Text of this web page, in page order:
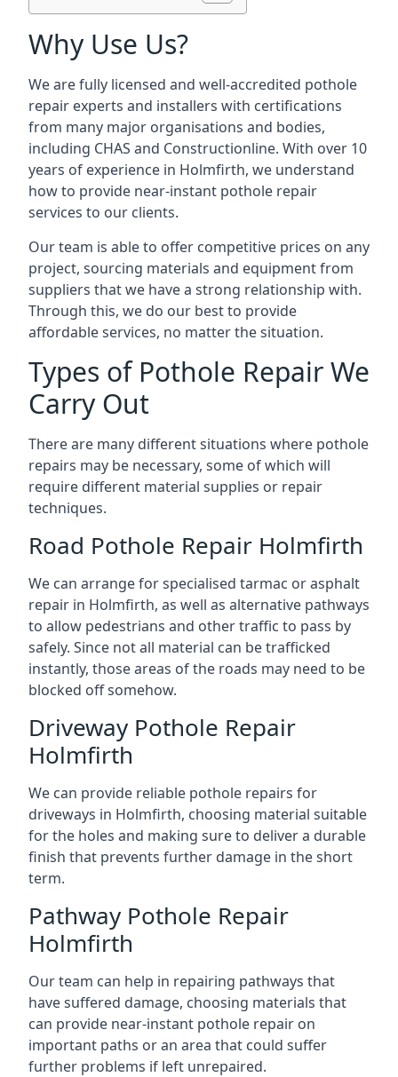
Why Use Us?
We are fully licensed and well-accredited pothole
repair experts and installers with certifications
from many major organisations and bodies,
including CHAS and Constructionline. With over 10
years of experience in Holmfirth, we understand
how to provide near-instant pothole repair
services to our clients.
Our team is able to offer competitive prices on any
project, sourcing materials and equipment from
suppliers that we have a strong relationship with.
Through this, we do our best to provide
affordable services, no matter the situation.
Types of Pothole Repair We
Carry Out
There are many different situations where pothole
repairs may be necessary, some of which will
require different material supplies or repair
techniques.
Road Pothole Repair Holmfirth
We can arrange for specialised tarmac or asphalt
repair in Holmfirth, as well as alternative pathways
to allow pedestrians and other traffic to pass by
safely. Since not all material can be trafficked
instantly, those areas of the roads may need to be
blocked off somehow.
Driveway Pothole Repair
Holmfirth
We can provide reliable pothole repairs for
driveways in Holmfirth, choosing material suitable
for the holes and making sure to deliver a durable
finish that prevents further damage in the short
term.
Pathway Pothole Repair
Holmfirth
Our team can help in repairing pathways that
have suffered damage, choosing materials that
can provide near-instant pothole repair on
important paths or an area that could suffer
further problems if left unrepaired.